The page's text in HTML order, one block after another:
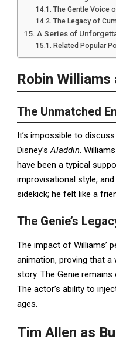
The Gentle Voice
The Legacy of
A Series of
Related Popular
Robin Williams
The Unmatched
It’s impossible to
Disney’sAladdin.
have been a typical
improvisational style,
sidekick; he felt like a
The Genie’s
The impact of Williams’
animation, proving that
story. The Genie
The actor’s ability to
ages.
Tim Allen as